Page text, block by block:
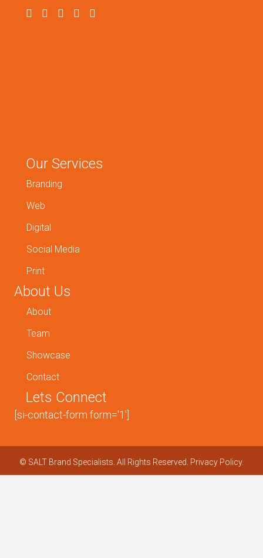
Our Services
Branding
Web
Digital
Social Media
Print
About Us
About
Team
Showcase
Contact
Lets Connect
[si-contact-form form='1']
© SALT Brand Specialists. All Rights Reserved. Privacy Policy.